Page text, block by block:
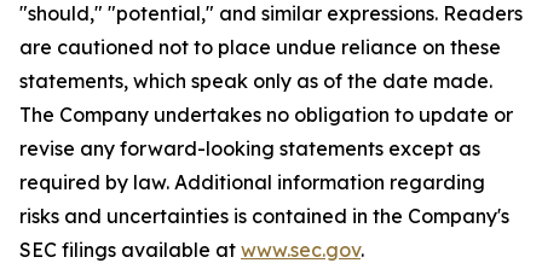
"should," "potential," and similar expressions. Readers
are cautioned not to place undue reliance on these
statements, which speak only as of the date made.
The Company undertakes no obligation to update or
revise any forward-looking statements except as
required by law. Additional information regarding
risks and uncertainties is contained in the Company's
SEC filings available at www.sec.gov.